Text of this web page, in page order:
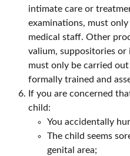
intimate care or
examinations, must
medical staff. Other
valium, suppositories
must only be carried
formally trained and
If you are concerned
child:
You accidentally
The child seems
genital area;